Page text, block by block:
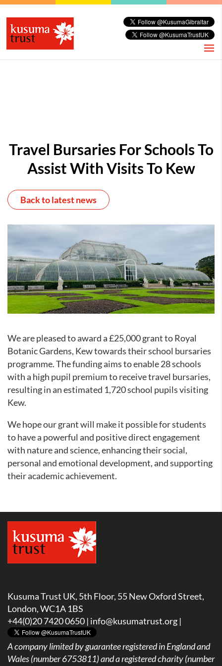
Travel Bursaries For Schools To
Assist With Visits To Kew
Back to latest news
We are pleased to award a £25,000 grant to Royal
Botanic Gardens, Kew towards their school bursaries
programme. The funding aims to enable 28 schools
with a high pupil premium toreceive travel bursaries,
resulting in an estimated 1,720 school pupils visiting
Kew.
We hope our grant will make it possible for students
to have a powerful and positive direct engagement
with nature and science, enhancing their social,
personal and emotional development, and supporting
their academic achievement.
Kusuma Trust UK, 5th Floor, 55 New Oxford Street,
London, WC1A 1BS
+44(0)20 7420 0650 | info@kusumatrust.org |
A company limited by guarantee registered in England and
Wales (number 6753811) and a registered charity (number